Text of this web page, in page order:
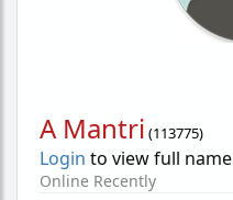
A Mantri (113775)
Login to view full name
Online Recently